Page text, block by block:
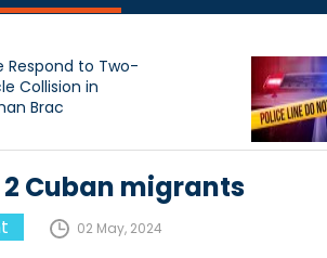
Respond to Two-
Collision in
Brac
2 Cuban migrants
02 May, 2024